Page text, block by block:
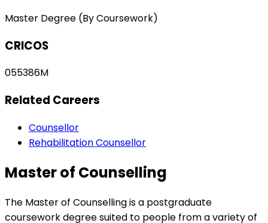
Master Degree (By Coursework)
CRICOS
055386M
Related Careers
Counsellor
Rehabilitation Counsellor
Master of Counselling
The Master of Counselling is a postgraduate
coursework degree suited to people from a variety of